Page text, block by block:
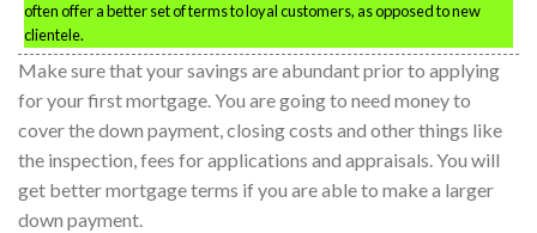
often offer a better set of terms to loyal customers, as opposed to new
clientele.
Make sure that your savings are abundant prior to applying
for your first mortgage. You are going to need money to
cover the down payment, closing costs and other things like
the inspection, fees for applications and appraisals. You will
get better mortgage terms if you are able to make a larger
down payment.